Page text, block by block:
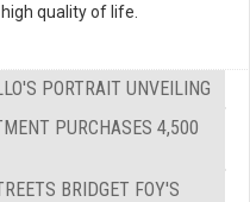
quality of life.
PORTRAIT UNVEILING
PURCHASES 4,500
BRIDGET FOY'S